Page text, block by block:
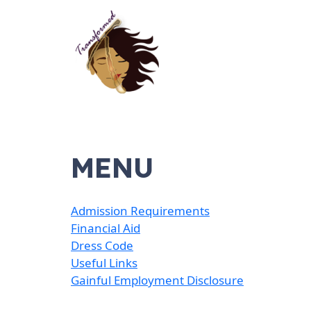
MENU
Admission Requirements
Financial Aid
Dress Code
Useful Links
Gainful Employment Disclosure